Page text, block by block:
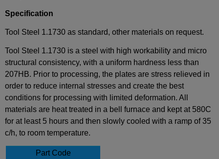
Specification
Tool Steel 1.1730 as standard, other materials on request.
Tool Steel 1.1730 is a steel with high workability and micro
structural consistency, with a uniform hardness less than
207HB. Prior to processing, the plates are stress relieved in
order to reduce internal stresses and create the best
conditions for processing with limited deformation. All
materials are heat treated in a bell furnace and kept at 580C
for at least 5 hours and then slowly cooled with a ramp of 35
c/h, to room temperature.
Part Code